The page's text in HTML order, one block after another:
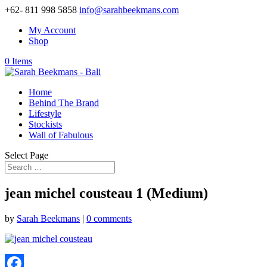
+62- 811 998 5858 info@sarahbeekmans.com
My Account
Shop
0 Items
Home
Behind The Brand
Lifestyle
Stockists
Wall of Fabulous
Select Page
jean michel cousteau 1 (Medium)
by Sarah Beekmans | 0 comments